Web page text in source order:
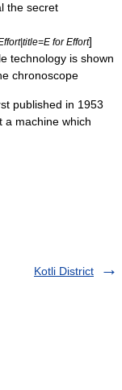
the secret
for Effort]
technology is shown
chronoscope
published in 1953
a machine which
Kotli District